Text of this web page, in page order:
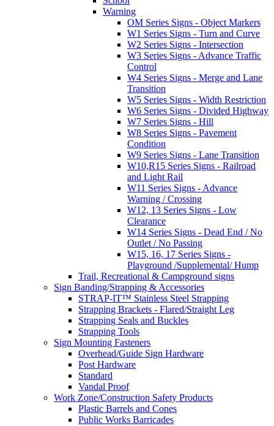
Warning
OM Series Signs - Object Markers
W1 Series Signs - Turn and Curve
W2 Series Signs - Intersection
W3 Series Signs - Advance Traffic
Control
W4 Series Signs - Merge and Lane
Transition
W5 Series Signs - Width Restriction
W6 Series Signs - Divided Highway
W7 Series Signs - Hill
W8 Series Signs - Pavement
Condition
W9 Series Signs - Lane Transition
W10,R15 Series Signs - Railroad
and Light Rail
W11 Series Signs - Advance
Warning / Crossing
W12, 13 Series Signs - Low
Clearance
W14 Series Signs - Dead End / No
Outlet / No Passing
W15, 16, 17 Series Signs -
Playground /Supplemental/ Hump
Trail, Recreational & Campground signs
Sign Banding/Strapping & Accessories
STRAP-IT™ Stainless Steel Strapping
Strapping Brackets - Flared/Straight Leg
Strapping Seals and Buckles
Strapping Tools
Sign Mounting Fasteners
Overhead/Guide Sign Hardware
Post Hardware
Standard
Vandal Proof
Work Zone/Construction Safety Products
Plastic Barrels and Cones
Public Works Barricades